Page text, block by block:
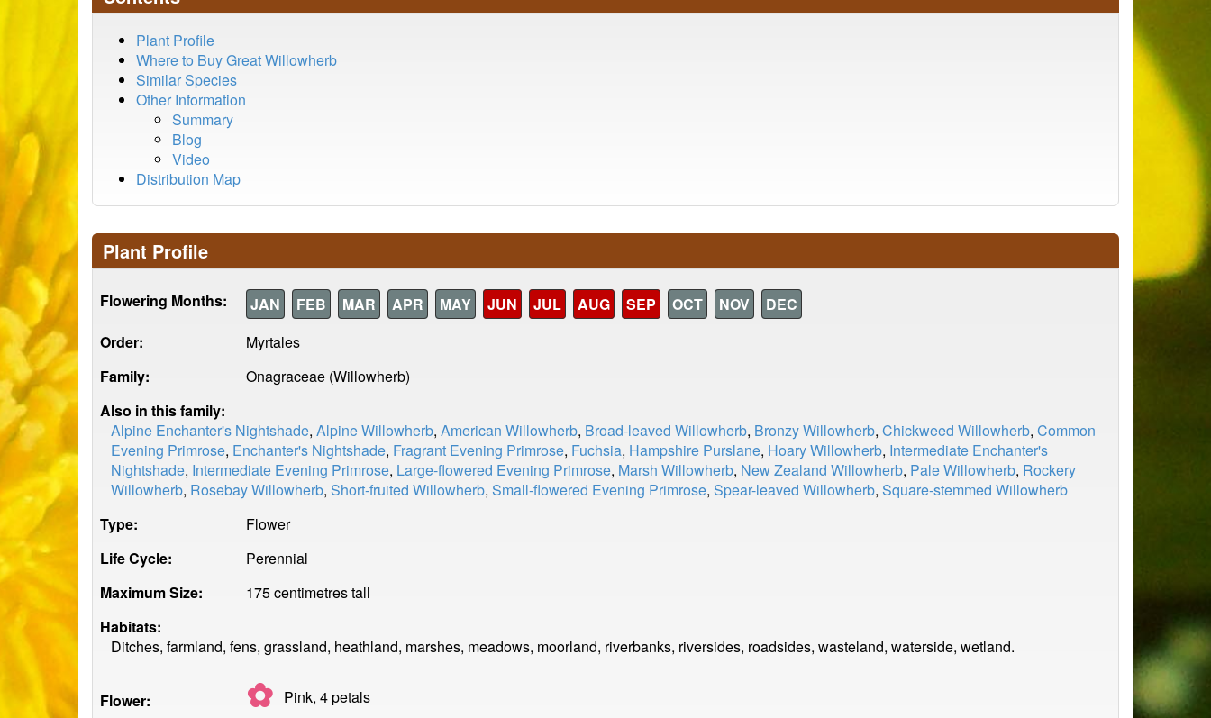
Plant Profile
Where to Buy Great Willowherb
Similar Species
Other Information
Summary
Blog
Video
Distribution Map
Plant Profile
Flowering Months: JAN FEB MAR APR MAY JUN JUL AUG SEP OCT NOV
DEC
Order:
Myrtales
Family:
Onagraceae (Willowherb)
Also in this family:
Alpine Enchanter's Nightshade, Alpine Willowherb, American Willowherb, Broad-leaved Willowherb, Bronzy Willowherb, Chickweed Willowherb, Common
Evening Primrose, Enchanter's Nightshade, Fragrant Evening Primrose, Fuchsia, Hampshire Purslane, Hoary Willowherb, Intermediate Enchanter's
Nightshade, Intermediate Evening Primrose, Large-flowered Evening Primrose, Marsh Willowherb, New Zealand Willowherb, Pale Willowherb, Rockery
Willowherb, Rosebay Willowherb, Short-fruited Willowherb, Small-flowered Evening Primrose, Spear-leaved Willowherb, Square-stemmed Willowherb
Type:
Flower
Life Cycle:
Perennial
Maximum Size:
175 centimetres tall
Habitats:
Ditches, farmland, fens, grassland, heathland, marshes, meadows, moorland, riverbanks, riversides, roadsides, wasteland, waterside, wetland.
Flower: ✿ Pink, 4petals